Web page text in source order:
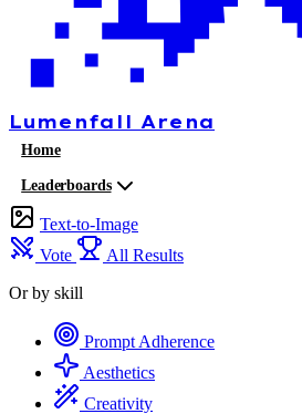
Lumenfall Arena
Home
Leaderboards
Text-to-Image
Vote
All Results
Or by skill
Prompt Adherence
Aesthetics
Creativity